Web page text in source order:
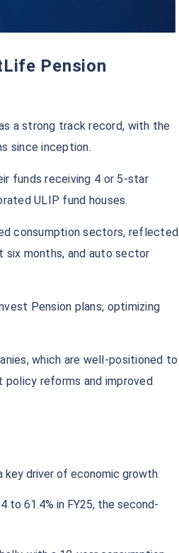
a strong track record, with the
since inception.
funds receiving 4 or 5-star
ULIP fund houses.​
consumption sectors, reflected
six months, and auto sector
Pension plans, optimizing
which are well-positioned to
policy reforms and improved
key driver of economic growth.​
to 61.4% in FY25, the second-